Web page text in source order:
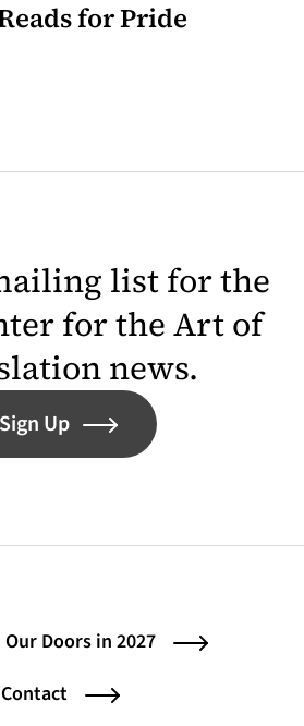
for Pride
list for the
for the Art of
news.
Sign Up
Doors in 2027
Contact